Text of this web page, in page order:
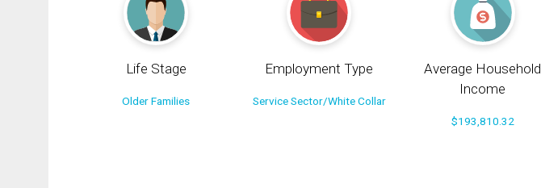
Life Stage
Older Families
Employment Type
Service Sector/White Collar
Average Household
Income
$193,810.32